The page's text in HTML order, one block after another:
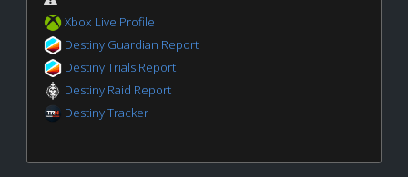
Xbox Live Profile
Destiny Guardian Report
Destiny Trials Report
Destiny Raid Report
Destiny Tracker